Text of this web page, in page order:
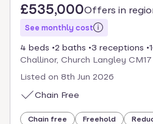
£535,000Offers in
See monthly cost
4 beds 2 baths 3 receptions
Challinor, Church Langley CM17
Listed on 8th Jun 2026
Chain Free
Chain free Freehold